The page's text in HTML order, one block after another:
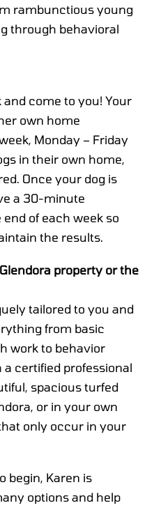
rambunctious young
through behavioral
and come to you! Your
own home
Monday – Friday
in their own home,
Once your dog is
a 30-minute
of each week so
the results.
property or the
tailored to you and
from basic
work to behavior
certified professional
spacious turfed
or in your own
only occur in your
begin, Karen is
options and help